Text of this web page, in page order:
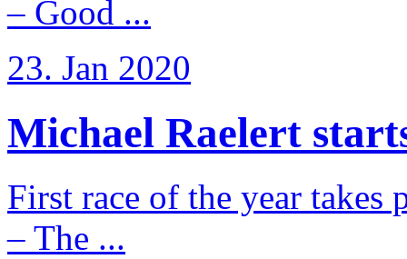
– Good ...
23. Jan 2020
Michael Raelert
First race of the year takes
– The ...